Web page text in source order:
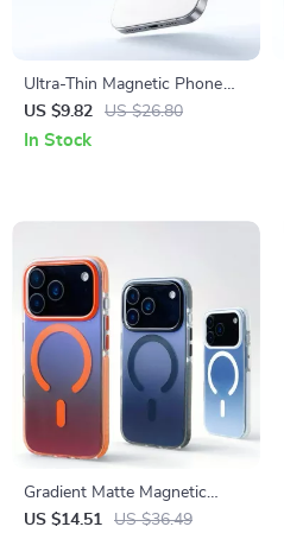
Ultra-Thin Magnetic Phone
Ring Stand with 360°
Rotation
US $9.82 US $26.80
In Stock
Gradient Matte Magnetic
Shockproof Case with Non-
US $14.51 US $36.49